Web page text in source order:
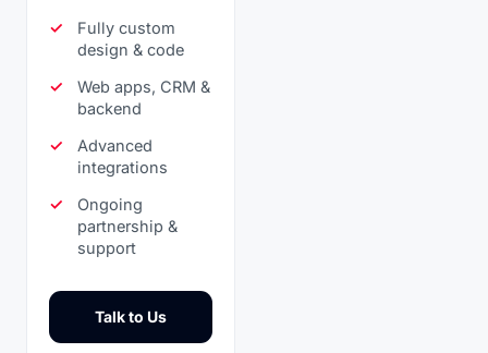
Fully custom
design & code
Web apps, CRM &
backend
Advanced
integrations
Ongoing
partnership &
support
Talk to Us